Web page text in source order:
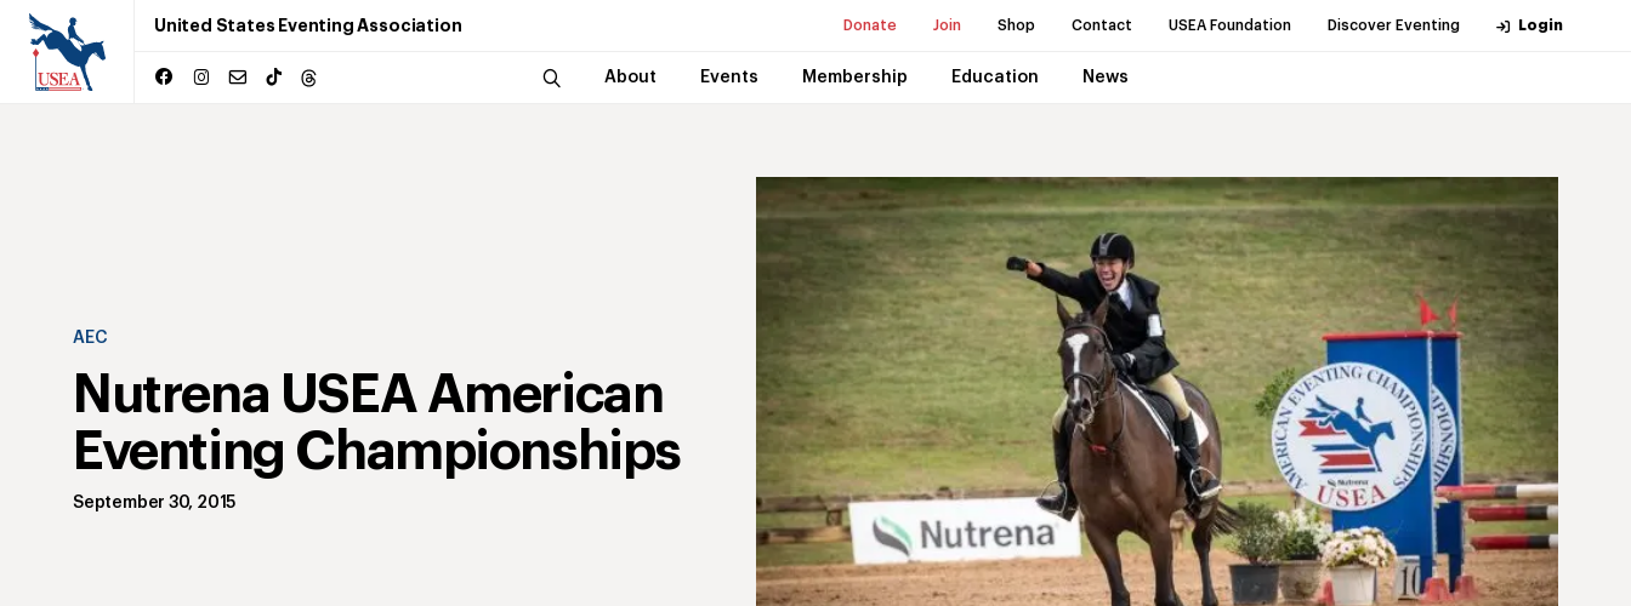
United States Eventing Association Donate Join Shop Contact USEA Foundation Discover Eventing Login
About Events Membership Education News
AEC
Nutrena USEA American
Eventing Championships
September 30, 2015